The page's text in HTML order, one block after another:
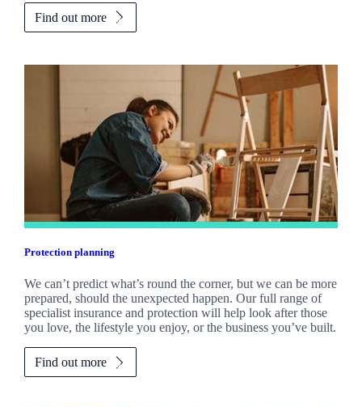
Find out more
Protection planning
We can’t predict what’s round the corner, but we can be more
prepared, should the unexpected happen. Our full range of
specialist insurance and protection will help look after those
you love, the lifestyle you enjoy, or the business you’ve built.
Find out more